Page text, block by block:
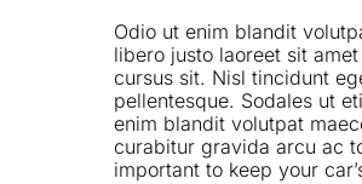
Odio ut enim blandit
libero justo laoreet sit
cursus sit. Nisl tincidunt
pellentesque. Sodales ut
enim blandit volutpat
curabitur gravida arcu ac
important to keep your